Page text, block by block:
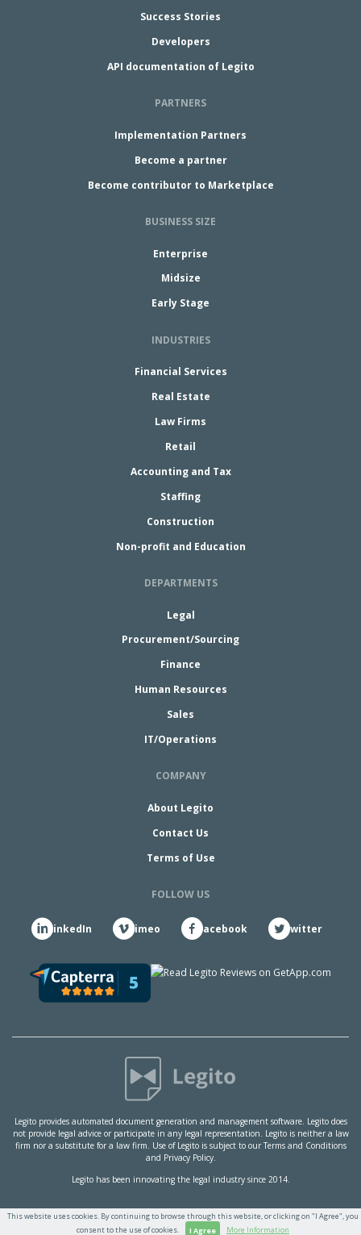
Success Stories
Developers
API documentation of Legito
PARTNERS
Implementation Partners
Become a partner
Become contributor to Marketplace
BUSINESS SIZE
Enterprise
Midsize
Early Stage
INDUSTRIES
Financial Services
Real Estate
Law Firms
Retail
Accounting and Tax
Staffing
Construction
Non-profit and Education
DEPARTMENTS
Legal
Procurement/Sourcing
Finance
Human Resources
Sales
IT/Operations
COMPANY
About Legito
Contact Us
Terms of Use
FOLLOW US
LinkedIn Vimeo Facebook Twitter
Legito provides automated document generation and management software. Legito does
not provide legal advice or participate in any legal representation. Legito is neither a law
firm nor a substitute for a law firm. Use of Legito is subject to ourTerms and Conditions
and Privacy Policy.
Legito has been innovating the legal industry since 2014.
This website uses cookies. By continuing to browse through this website, or clicking on "I Agree", you
consent to the use of cookies.
I Agree More Information